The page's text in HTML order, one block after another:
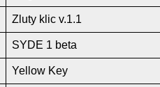
Zluty klic v.1.1
SYDE 1 beta
Yellow Key